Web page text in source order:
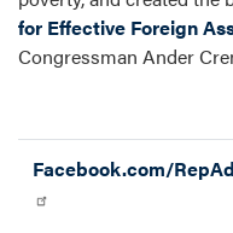
for Effective Foreign
Congressman Ander
Facebook.com/